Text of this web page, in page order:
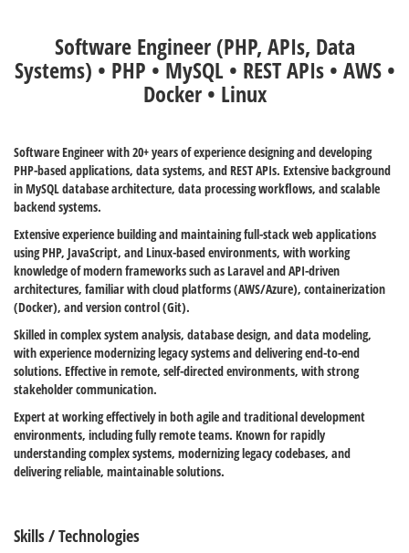
Software Engineer (PHP, APIs, Data
Systems) • PHP • MySQL • REST APIs • AWS •
Docker • Linux
Software Engineer with 20+ years of experience designing and developing
PHP-based applications, data systems, and REST APIs. Extensive background
in MySQL database architecture, data processing workflows, and scalable
backend systems.
Extensive experience building and maintaining full-stack web applications
using PHP, JavaScript, and Linux-based environments, with working
knowledge of modern frameworks such as Laravel and API-driven
architectures, familiar with cloud platforms (AWS/Azure), containerization
(Docker), and version control (Git).
Skilled in complex system analysis, database design, and data modeling,
with experience modernizing legacy systems and delivering end-to-end
solutions. Effective in remote, self-directed environments, with strong
stakeholder communication.
Expert at working effectively in both agile and traditional development
environments, including fully remote teams. Known for rapidly
understanding complex systems, modernizing legacy codebases, and
delivering reliable, maintainable solutions.
Skills / Technologies